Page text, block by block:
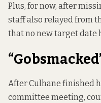
Plus, for now, after
staff also relayed from
that no new target date
After Culhane finished
committee meeting,